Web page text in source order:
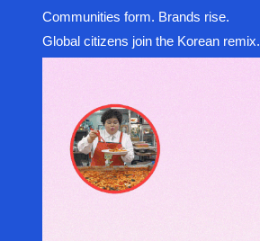
Communities form. Brands rise.
Global citizens join the Korean remix.